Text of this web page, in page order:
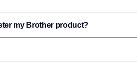
my Brother product?